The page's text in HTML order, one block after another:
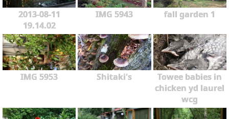
2013-08-11
19.14.02
IMG 5943 fall garden 1
IMG 5953 Shitaki's
Towee babies in
chicken yd laurel
wcg